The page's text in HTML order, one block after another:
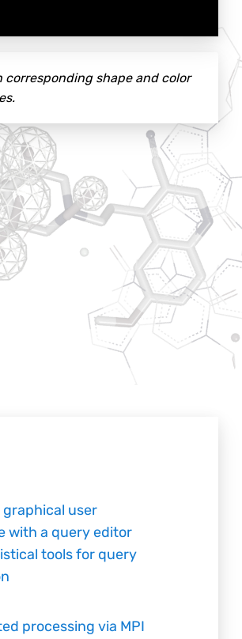
shape and color
user
with a query editor
tools for query
processing via MPI